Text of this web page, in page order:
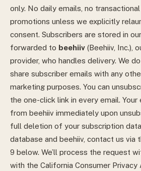
only. No daily emails, no
promotions unless we explicitly
consent. Subscribers are stored in
forwarded to beehiiv (Beehiiv, Inc.),
provider, who handles delivery. We
share subscriber emails with any
marketing purposes. You can
the one-click link in every email. Your
from beehiiv immediately upon
full deletion of your subscription
database and beehiiv, contact us via
9 below. We’ll process the request
with the California Consumer